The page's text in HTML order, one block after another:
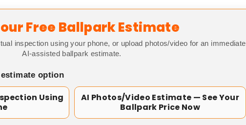
Free Ballpark Estimate
inspection using your phone, or upload photos/video for an immediate
AI-assisted ballpark estimate.
option
Using
AI Photos/Video Estimate — See Your
Ballpark Price Now